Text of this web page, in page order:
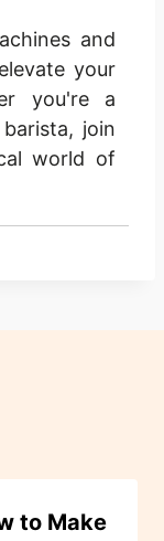
and
your
you're a
join
world of
to Make